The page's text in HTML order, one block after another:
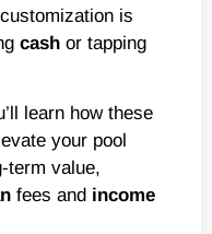
is
cash or tapping
learn how these
your pool
term value,
fees and income